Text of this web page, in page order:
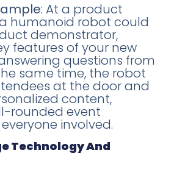
: At a product
humanoid robot could
demonstrator,
features of your new
questions from
same time, the robot
at the door and
content,
rounded event
involved.
Technology And